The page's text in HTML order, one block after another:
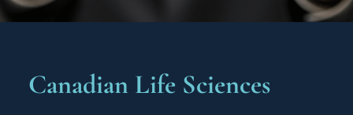
Canadian Life Sciences